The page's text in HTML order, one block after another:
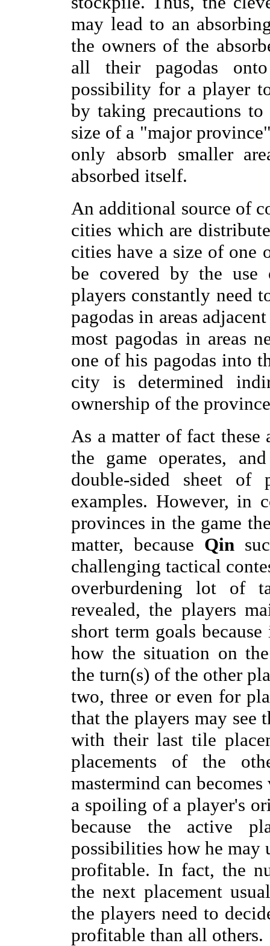
may lead to an
the owners of the
all their pagodas
possibility for a player
by taking precautions to
size of a "major
only absorb smaller
absorbed itself.
An additional source of
cities which are
cities have a size of one
be covered by the use
players constantly need
pagodas in areas
most pagodas in areas
one of his pagodas into
city is determined
ownership of the
As a matter of fact these
the game operates,
double-sided sheet
examples. However, in
provinces in the game
matter, because Qin
challenging tactical
overburdening lot of
revealed, the players
short term goals
how the situation on
the turn(s) of the other
two, three or even for
that the players may see
with their last tile
placements of the
mastermind can
a spoiling of a player's
because the active
possibilities how he may
profitable. In fact, the
the next placement
the players need to
profitable than all others.